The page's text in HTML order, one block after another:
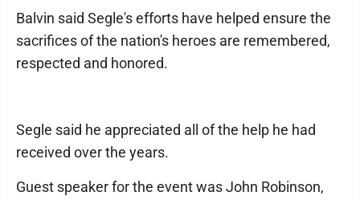
Balvin said Segle's efforts have helped ensure the
sacrifices of the nation's heroes are remembered,
respected and honored.
Segle said he appreciated all of the help he had
received over the years.
Guest speaker for the event was John Robinson,